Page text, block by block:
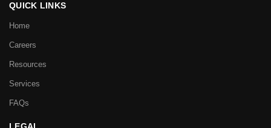
QUICK LINKS
Home
Careers
Resources
Services
FAQs